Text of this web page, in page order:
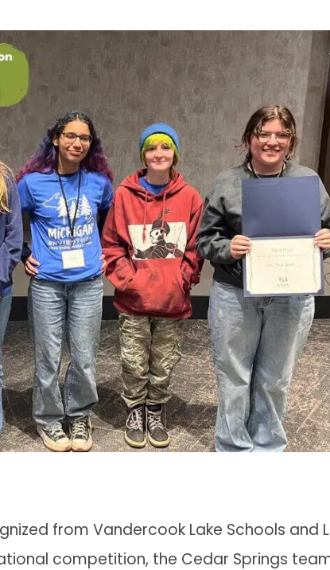
from Vandercook Lake Schools and
competition, the Cedar Springs